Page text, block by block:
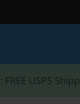
: FREE USPS